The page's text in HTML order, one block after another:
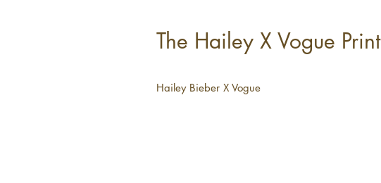
The Hailey X Vogue Print
Hailey Bieber X Vogue